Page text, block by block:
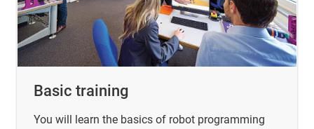
Basic training
You will learn the basics of robot programming